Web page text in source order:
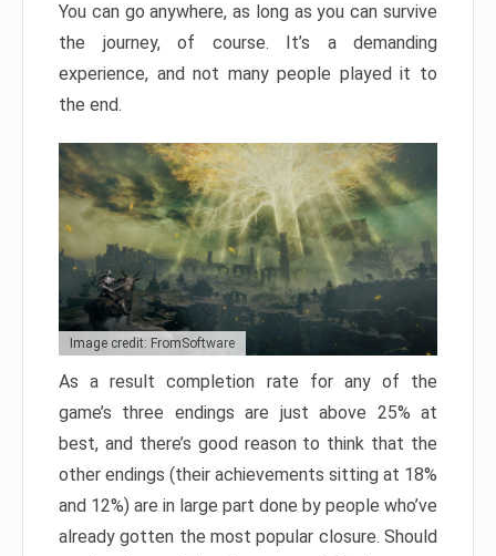
You can go anywhere, as long as you can survive
the journey, of course. It’s a demanding
experience, and not many people played it to
the end.
Image credit: FromSoftware
As a result completion rate for any of the
game’s three endings are just above 25% at
best, and there’s good reason to think that the
other endings (their achievements sitting at 18%
and 12%) are in large part done by people who’ve
already gotten the most popular closure. Should